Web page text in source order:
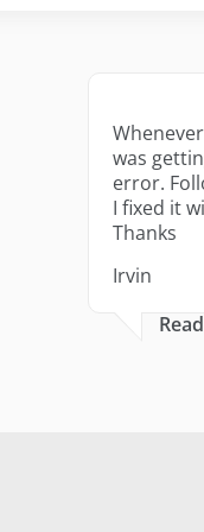
was
error.
I fixed it
Thanks
Irvin